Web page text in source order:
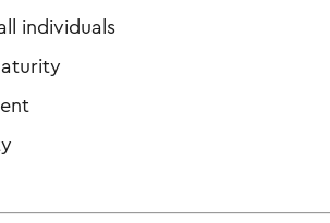
individuals